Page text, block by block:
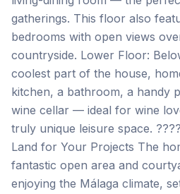
gatherings. This floor also
bedrooms with open views
countryside. Lower Floor:
coolest part of the house,
kitchen, a bathroom, a handy
wine cellar — ideal for wine
truly unique leisure space.
Land for Your Projects The
fantastic open area and
enjoying the Málaga climate,